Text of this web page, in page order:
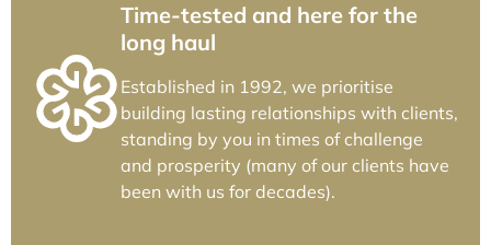
Time-tested and here for the
long haul
Established in 1992, we prioritise
building lasting relationships with clients,
standing by you in times of challenge
and prosperity (many of our clients have
been with us for decades).